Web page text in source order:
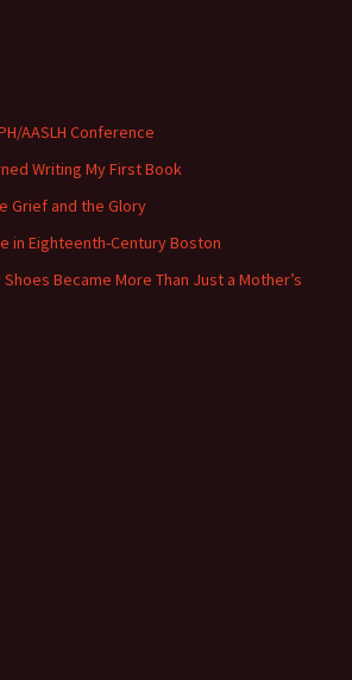
AASLH Conference
Writing My First Book
Grief and the Glory
in Eighteenth-Century Boston
Became More Than Just a Mother’s